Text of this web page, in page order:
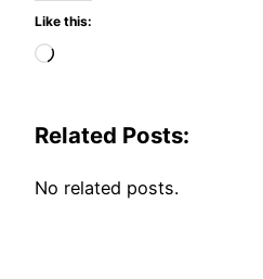
Like this:
Loading…
Related Posts:
No related posts.